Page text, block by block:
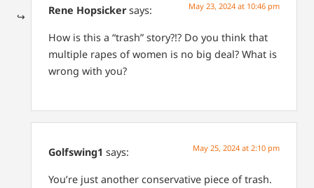
Rene Hopsicker says: May 23, 2024 at 10:46 pm
How is this a “trash” story?!? Do you think that
multiple rapes of women is no big deal? What is
wrong with you?
Golfswing1 says: May 25, 2024 at 2:10 pm
You’re just another conservative piece of trash.